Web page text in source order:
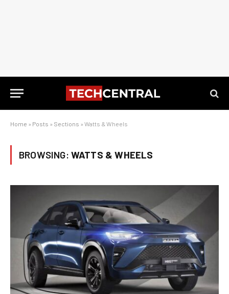
Home » Posts » Sections » Watts & Wheels
BROWSING: WATTS & WHEELS